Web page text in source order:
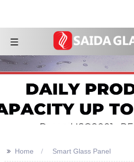
>> Home Smart Glass Panel